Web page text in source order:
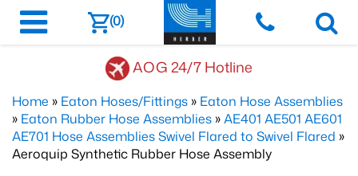
(0)
AOG 24/7 Hotline
Home » Eaton Hoses/Fittings » Eaton Hose Assemblies
» Eaton Rubber Hose Assemblies »AE401 AE501 AE601
AE701 Hose Assemblies Swivel Flared to Swivel Flared »
Aeroquip Synthetic Rubber Hose Assembly